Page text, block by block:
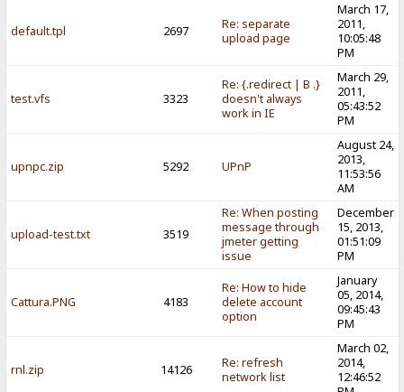
default.tpl 2697
Re: separate
upload page
March 17,
2011,
10:05:48
PM
test.vfs 3323
Re: {.redirect | B .}
doesn't always
work in IE
March 29,
2011,
05:43:52
PM
upnpc.zip 5292 UPnP
August 24,
2013,
11:53:56
AM
upload-test.txt 3519
Re: When posting
message through
jmeter getting
issue
December
15, 2013,
01:51:09
PM
Cattura.PNG 4183
Re: How to hide
delete account
option
January
05, 2014,
09:45:43
PM
rnl.zip 14126
Re: refresh
network list
March 02,
2014,
12:46:52